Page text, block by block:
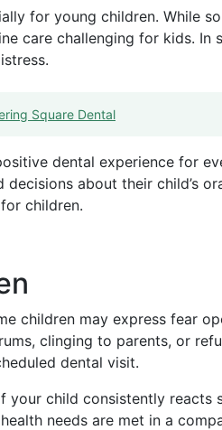
for young children. While
care challenging for kids. In
Square Dental
dental experience for
about their child’s
children.
children may express fear
clinging to parents, or
dental visit.
your child consistently
needs are met in a